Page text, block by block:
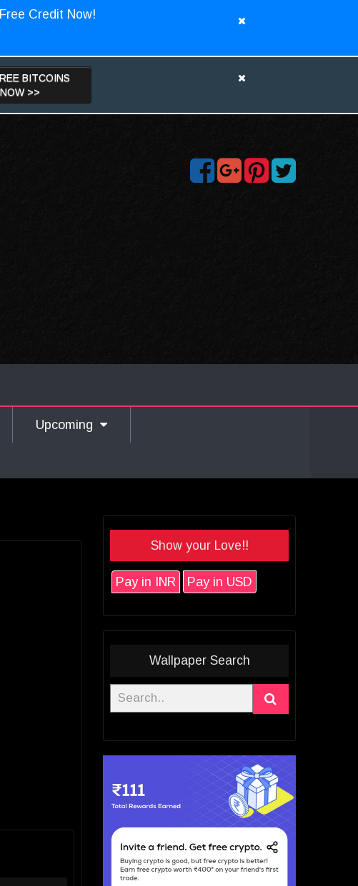
Credit Now!
BITCOINS
NOW >>
Upcoming
Show your Love!!
Pay in INR Pay in USD
Wallpaper Search